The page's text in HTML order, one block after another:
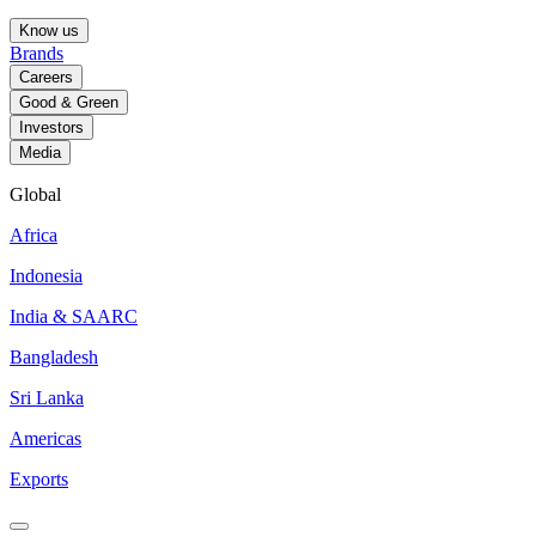
Know us
Brands
Careers
Good & Green
Investors
Media
Global
Africa
Indonesia
India & SAARC
Bangladesh
Sri Lanka
Americas
Exports